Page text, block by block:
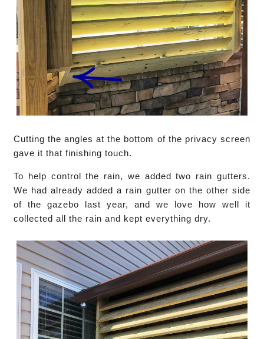
Cutting the angles at the bottom of the privacy screen
gave it that finishing touch.
To help control the rain, we added two rain gutters.
We had already added a rain gutter on the other side
of the gazebo last year, and we love how well it
collected all the rain and kept everything dry.